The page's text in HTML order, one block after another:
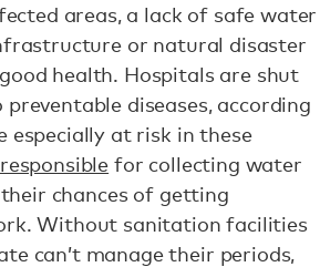
areas, a lack of safe water
or natural disaster
health. Hospitals are shut
diseases, according
especially at risk in these
for collecting water
chances of getting
Without sanitation facilities
can’t manage their periods,